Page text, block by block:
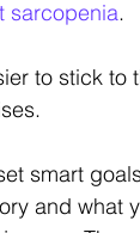
sarcopenia.
to stick to
smart
and what